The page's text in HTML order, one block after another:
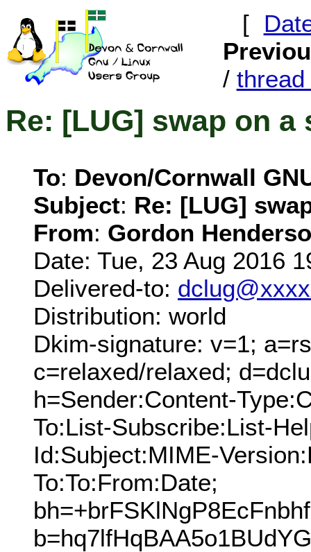
[
/ thread
Re: [LUG] swap on a
To: Devon/Cornwall
Subject: Re: [LUG]
From: Gordon
Date: Tue, 23 Aug 2016
Delivered-to:
Distribution: world
Dkim-signature: v=1;
c=relaxed/relaxed;
h=Sender:Content-
To:List-Subscribe:List-
Id:Subject:MIME-
To:To:From:Date;